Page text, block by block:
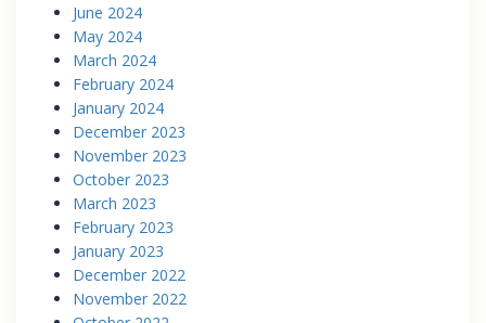
June 2024
May 2024
March 2024
February 2024
January 2024
December 2023
November 2023
October 2023
March 2023
February 2023
January 2023
December 2022
November 2022